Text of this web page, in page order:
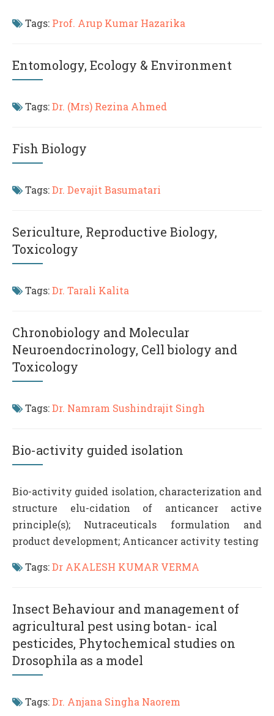
Tags: Prof. Arup Kumar Hazarika
Entomology, Ecology & Environment
Tags:Dr. (Mrs) Rezina Ahmed
Fish Biology
Tags:Dr. Devajit Basumatari
Sericulture, Reproductive Biology,
Toxicology
Tags:Dr. Tarali Kalita
Chronobiology and Molecular
Neuroendocrinology, Cell biology and
Toxicology
Tags:Dr. Namram Sushindrajit Singh
Bio-activity guided isolation
Bio-activity guided isolation, characterization and
structure elu-cidation of anticancer active
principle(s); Nutraceuticals formulation and
product development; Anticancer activity testing
Tags:Dr AKALESH KUMAR VERMA
Insect Behaviour and management of
agricultural pest using botan- ical
pesticides, Phytochemical studies on
Drosophila as a model
Tags:Dr. Anjana Singha Naorem